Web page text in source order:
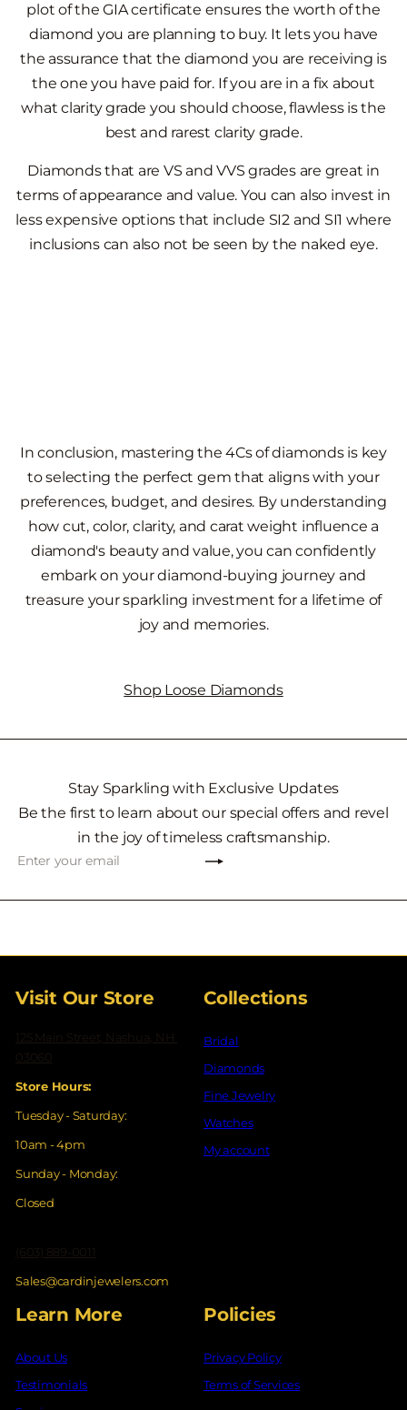
plot of the GIA certificate ensures the worth of the
diamond you are planning to buy. It lets you have
the assurance that the diamond you are receiving is
the one you have paid for. If you are in a fix about
what clarity grade you should choose, flawless is the
best and rarest clarity grade.
Diamonds that are VS and VVS grades are great in
terms of appearance and value. You can also invest in
less expensive options that include SI2 and SI1 where
inclusions can also not be seen by the naked eye.
In conclusion, mastering the 4Cs of diamonds is key
to selecting the perfect gem that aligns with your
preferences, budget, and desires. By understanding
how cut, color, clarity, and carat weight influence a
diamond's beauty and value, you can confidently
embark on your diamond-buying journey and
treasure your sparkling investment for a lifetime of
joy and memories.
Shop Loose Diamonds
Stay Sparkling with Exclusive Updates
Be the first to learn about our special offers and revel
in the joy of timeless craftsmanship.
Subscribe
Enter
Visit Our Store
125 Main Street, Nashua, NH
03060
Store Hours:
Tuesday - Saturday:
10am - 4pm
Sunday - Monday:
Closed
(603) 889-0011
Sales@cardinjewelers.com
Collections
Bridal
Diamonds
Fine Jewelry
Watches
My account
Learn More
About Us
Testimonials
Policies
Privacy Policy
Terms of Services